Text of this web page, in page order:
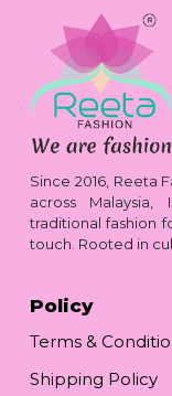
Since 2016, Reeta
across
traditional fashion
touch. Rooted in
Policy
Terms &
Shipping Policy